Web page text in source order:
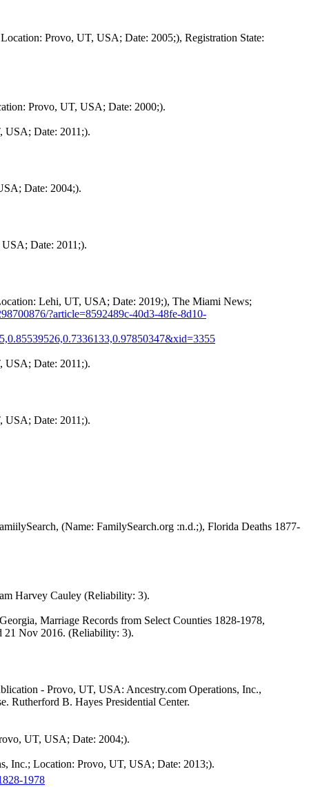
Provo, UT, USA; Date: 2005;), Registration State:
Provo, UT, USA; Date: 2000;).
USA; Date: 2011;).
Date: 2004;).
Date: 2011;).
Lehi, UT, USA; Date: 2019;), The Miami News;
?article=8592489c-40d3-48fe-8d10-
USA; Date: 2011;).
USA; Date: 2011;).
(Name: FamilySearch.org :n.d.;), Florida Deaths 1877-
Harvey Cauley (Reliability: 3).
Marriage Records from Select Counties 1828-1978,
21 Nov 2016. (Reliability: 3).
- Provo, UT, USA: Ancestry.com Operations, Inc.,
Rutherford B. Hayes Presidential Center.
UT, USA; Date: 2004;).
Inc.; Location: Provo, UT, USA; Date: 2013;).
1978